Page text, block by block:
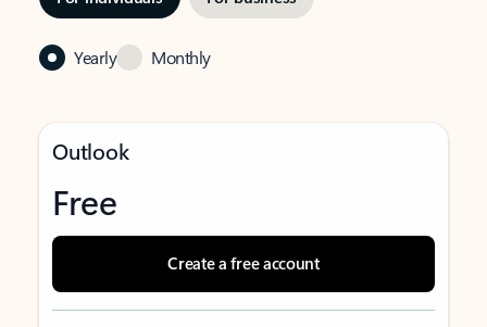
Yearly Monthly
Outlook
Free
Create a free account